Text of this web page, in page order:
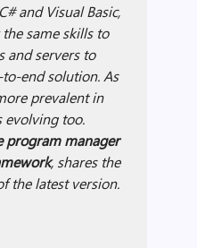
and Visual Basic,
same skills to
and servers to
end solution. As
prevalent in
evolving too.
program manager
, shares the
the latest version.